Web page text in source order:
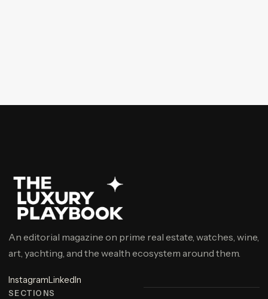
An editorial magazine on prime real estate, watches, wine,
art, yachting, and the wealth ecosystem around them.
InstagramLinkedIn
SECTIONS